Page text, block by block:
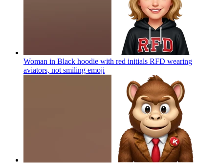
Woman in Black hoodie with red initials RFD wearing
aviators, not smiling emoji